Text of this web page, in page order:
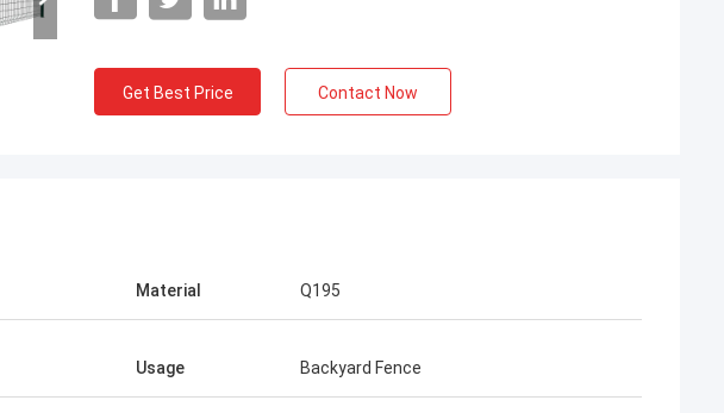
Get Best Price Contact Now
Material Q195
Usage Backyard Fence